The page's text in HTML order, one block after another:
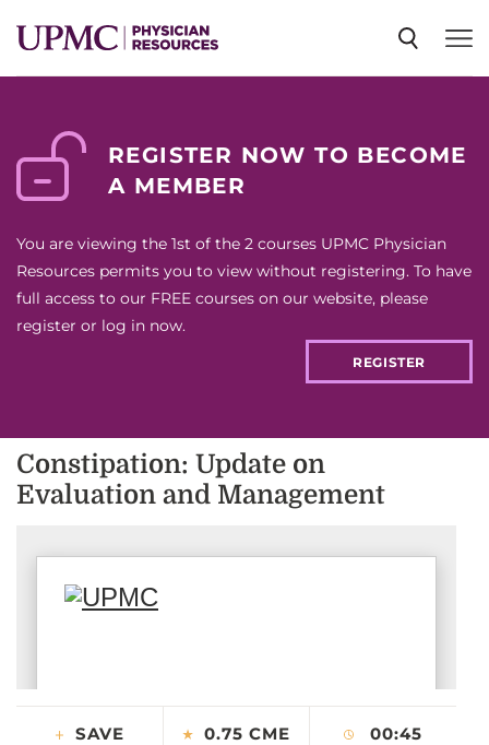
NEWS
EVENTS
CONTACT US
REGISTER NOW TO BECOME
A MEMBER
You are viewing the 1st of the 2 courses UPMC Physician
Resources permits you to view without registering. To have
full access to our FREE courses on our website, please
register or log in now.
REGISTER
Constipation: Update on
Evaluation and Management
SAVE 0.75 CME 00:45